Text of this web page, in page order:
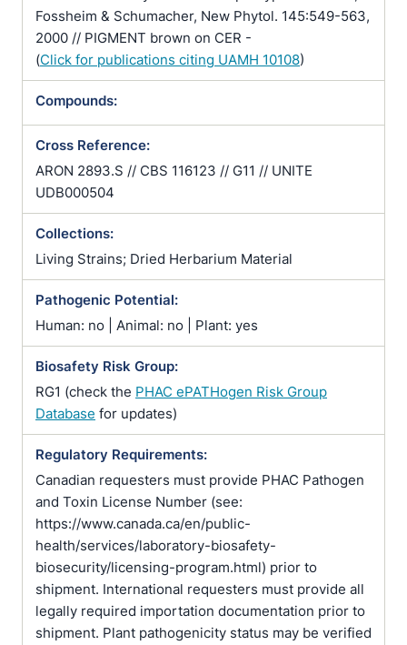
Fossheim & Schumacher, New Phytol. 145:549-563,
2000 // PIGMENT brown on CER -
(Click for publications citing UAMH 10108)
Compounds:
Cross Reference:
ARON 2893.S // CBS 116123 // G11 // UNITE
UDB000504
Collections:
Living Strains; Dried Herbarium Material
Pathogenic Potential:
Human: no | Animal: no | Plant: yes
Biosafety Risk Group:
RG1 (check the PHAC ePATHogen Risk Group
Database for updates)
Regulatory Requirements:
Canadian requesters must provide PHAC Pathogen
and Toxin License Number (see:
https://www.canada.ca/en/public-
health/services/laboratory-biosafety-
biosecurity/licensing-program.html) prior to
shipment. International requesters must provide all
legally required importation documentation prior to
shipment. Plant pathogenicity status may be verified